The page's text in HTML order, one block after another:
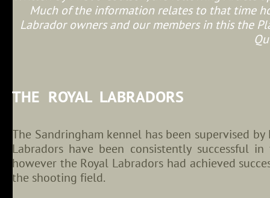
Much of the information relates to that time
Labrador owners and our members in this the
THE ROYAL LABRADORS
The Sandringham kennel has been supervised
Labradors have been consistently successful
however the Royal Labradors had achieved
the shooting field.